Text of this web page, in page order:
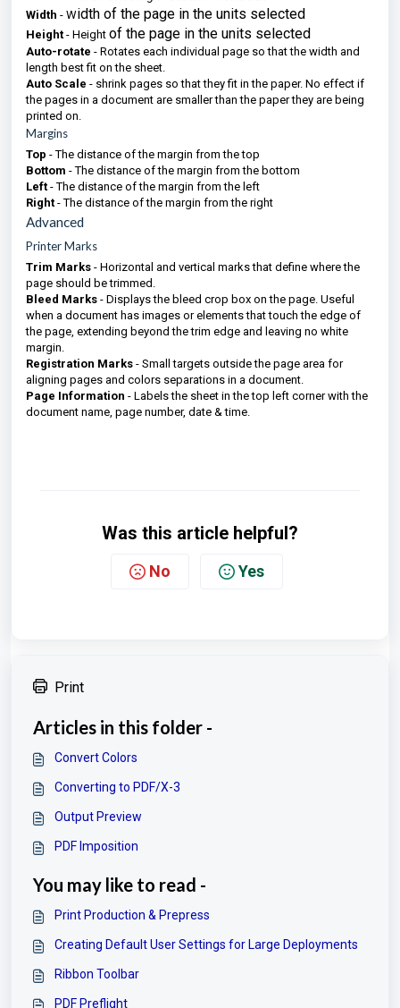
Width - Width of the page in the units selected
Height - Height of the page in the units selected
Auto-rotate - Rotates each individual page so that the width and
length best fit on the sheet.
Auto Scale - shrink pages so that they fit in the paper. No effect if
the pages in a document are smaller than the paper they are being
printed on.
Margins
Top - The distance of the margin from the top
Bottom - The distance of the margin from the bottom
Left - The distance of the margin from the left
Right - The distance of the margin from the right
Advanced
Printer Marks
Trim Marks - Horizontal and vertical marks that define where the
page should be trimmed.
Bleed Marks - Displays the bleed crop box on the page. Useful
when a document has images or elements that touch the edge of
the page, extending beyond the trim edge and leaving no white
margin.
Registration Marks - Small targets outside the page area for
aligning pages and colors separations in a document.
Page Information - Labels the sheet in the top left corner with the
document name, page number, date & time.
Was this article helpful?
No Yes
Print
Articles in this folder -
Convert Colors
Converting to PDF/X-3
Output Preview
PDF Imposition
You may like to read -
Print Production & Prepress
Creating Default User Settings for Large Deployments
Ribbon Toolbar
PDF Preflight